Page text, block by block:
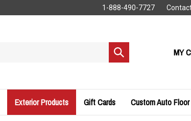
1-888-490-7727
Submit
search
MY
Exterior Products Gift Cards Custom Auto